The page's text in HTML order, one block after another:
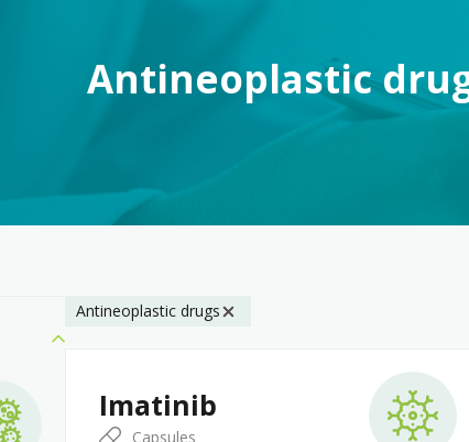
Antineoplastic
Antineoplastic drugs
Imatinib
Capsules